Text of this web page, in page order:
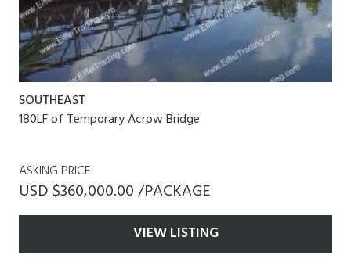
SOUTHEAST
180LF of Temporary Acrow Bridge
ASKING PRICE
USD $360,000.00 /PACKAGE
VIEW LISTING